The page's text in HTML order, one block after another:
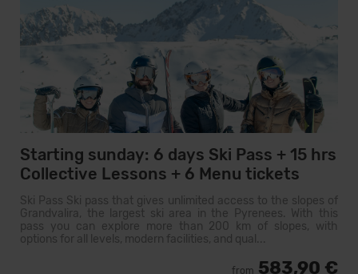
Starting sunday: 6 days Ski Pass + 15 hrs
Collective Lessons + 6 Menu tickets
Ski Pass Ski pass that gives unlimited access to the slopes of
Grandvalira, the largest ski area in the Pyrenees. With this
pass you can explore more than 200 km of slopes, with
options for all levels, modern facilities, and qual...
from 583,90 €